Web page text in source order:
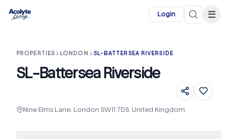
Login ☰
PROPERTIES LONDON SL-BATTERSEA RIVERSIDE
SL-Battersea Riverside
Nine Elms Lane, London SW11 7DS, United Kingdom
+